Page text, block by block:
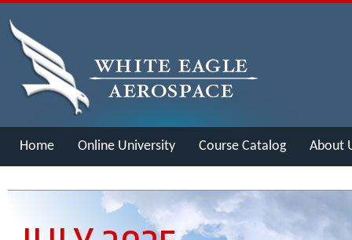
Home Online University Course Catalog About